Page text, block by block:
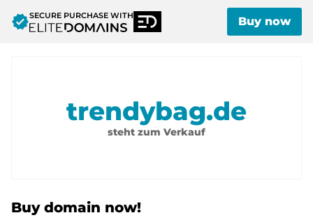
verifiedSECURE PURCHASE WITH Buy now
trendybag.de
steht zum Verkauf
Buy domain now!